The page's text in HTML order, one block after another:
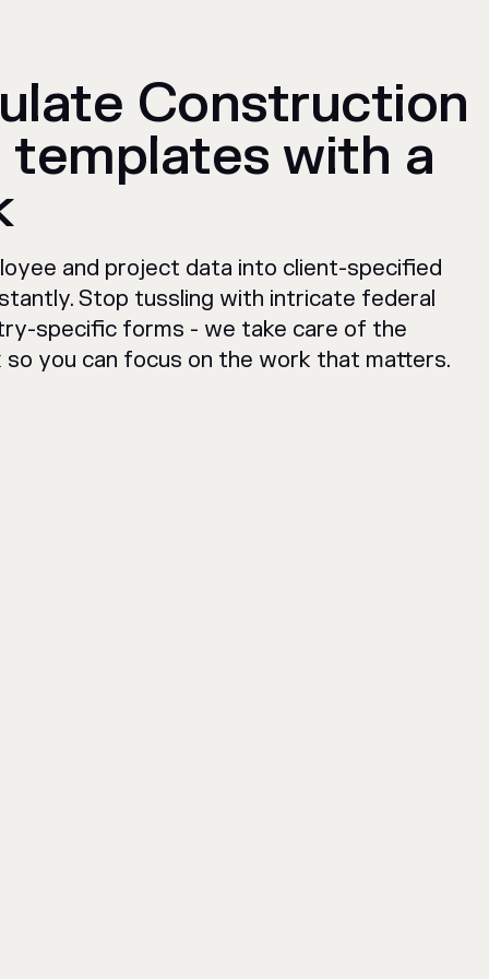
Construction
templates with a
and project data into client-specified
Stop tussling with intricate federal
specific forms - we take care of the
you can focus on the work that matters.